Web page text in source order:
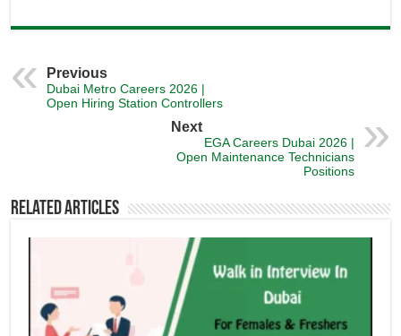
Previous
Dubai Metro Careers 2026 |
Open Hiring Station Controllers
Next
EGA Careers Dubai 2026 |
Open Maintenance Technicians
Positions
Related Articles